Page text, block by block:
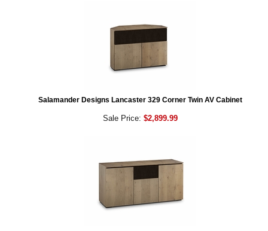
Salamander Designs Lancaster 329 Corner Twin AV Cabinet
Sale Price: $2,899.99